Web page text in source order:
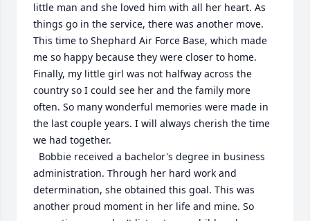
little man and she loved him with all her heart. As
things go in the service, there was another move.
This time to Shephard Air Force Base, which made
me so happy because they were closer to home.
Finally, my little girl was not halfway across the
country so I could see her and the family more
often. So many wonderful memories were made in
the last couple years. I will always cherish the time
we had together.
administration. Through her hard work and
determination, she obtained this goal. This was
another proud moment in her life and mine. So